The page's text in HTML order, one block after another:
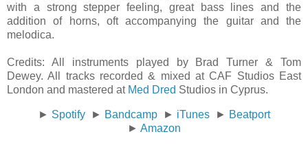
with a strong stepper feeling, great bass lines and the
addition of horns, oft accompanying the guitar and the
melodica.
Credits: All instruments played by Brad Turner & Tom
Dewey. All tracks recorded & mixed at CAF Studios East
London and mastered at Med Dred Studios in Cyprus.
► Spotify ► Bandcamp ► iTunes ► Beatport
► Amazon